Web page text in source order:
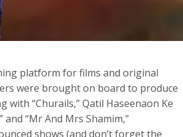
platform for films and original
were brought on board to produce
“Churails,” Qatil Haseenaon Ke
and “Mr And Mrs Shamim,”
shows (and don’t forget the